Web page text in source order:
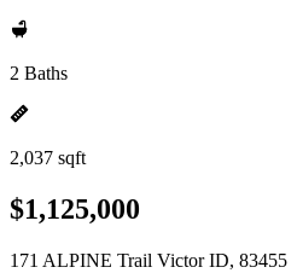
2 Baths
2,037 sqft
$1,125,000
171 ALPINE Trail Victor ID, 83455